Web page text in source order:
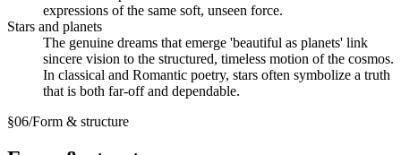
expressions of the same soft, unseen force.
Stars and planets
The genuine dreams that emerge 'beautiful as planets' link
sincere vision to the structured, timeless motion of the cosmos.
In classical and Romantic poetry, stars often symbolize a truth
that is both far-off and dependable.
§06/Form & structure